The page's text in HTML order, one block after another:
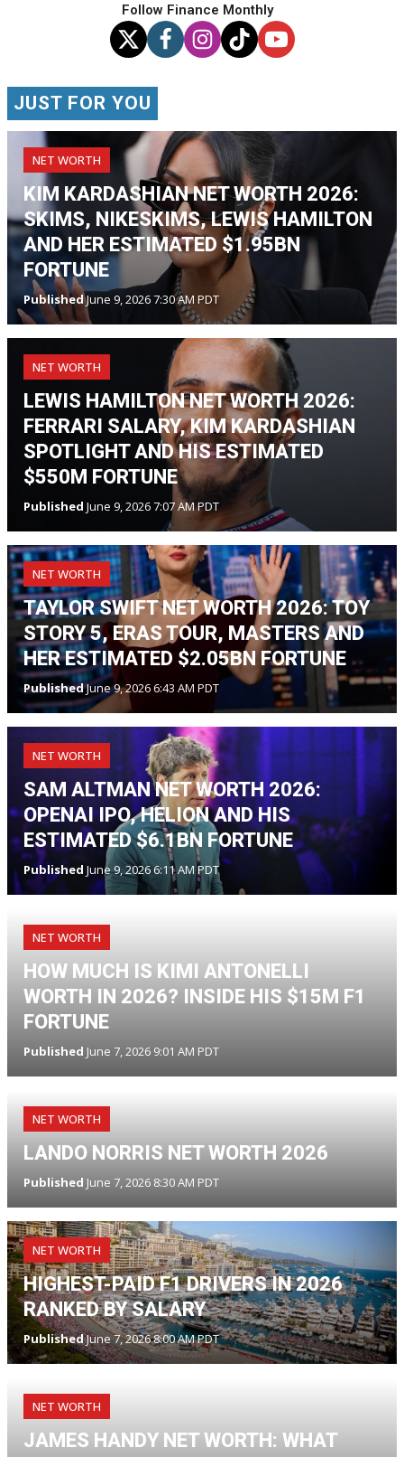
Follow Finance Monthly
JUST FOR YOU
NET WORTH
KIM KARDASHIAN NET WORTH 2026:
SKIMS, NIKESKIMS, LEWIS HAMILTON
AND HER ESTIMATED $1.95BN
FORTUNE
PublishedJune 9, 2026 7:30 AM PDT
NET WORTH
LEWIS HAMILTON NET WORTH 2026:
FERRARI SALARY, KIM KARDASHIAN
SPOTLIGHT AND HIS ESTIMATED
$550M FORTUNE
Published June 9, 2026 7:07 AM PDT
NET WORTH
TAYLOR SWIFT NET WORTH 2026: TOY
STORY 5, ERAS TOUR, MASTERS AND
HER ESTIMATED $2.05BN FORTUNE
PublishedJune 9, 2026 6:43 AM PDT
NET WORTH
SAM ALTMAN NET WORTH 2026:
OPENAI IPO, HELION AND HIS
ESTIMATED $6.1BN FORTUNE
Published June 9, 2026 6:11 AM PDT
NET WORTH
HOW MUCH IS KIMI ANTONELLI
WORTH IN 2026? INSIDE HIS $15M F1
FORTUNE
Published June 7, 2026 9:01 AM PDT
NET WORTH
LANDO NORRIS NET WORTH 2026
Published June 7, 2026 8:30 AM PDT
NET WORTH
HIGHEST-PAID F1 DRIVERS IN 2026
RANKED BY SALARY
PublishedJune 7, 2026 8:00 AM PDT
NET WORTH
JAMES HANDY NET WORTH: WHAT